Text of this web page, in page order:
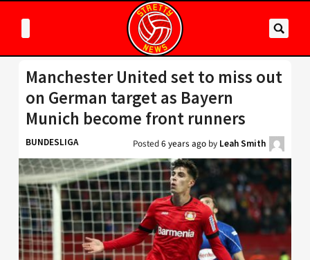
Manchester United set to miss out
on German target as Bayern
Munich become front runners
BUNDESLIGA Posted6 years ago by Leah Smith